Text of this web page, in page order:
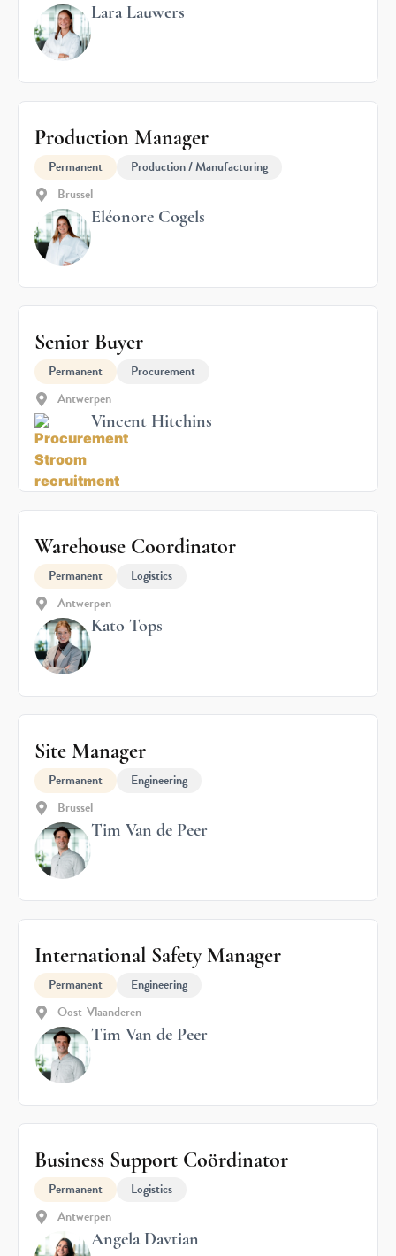
Lara Lauwers
Production Manager
Permanent
Production / Manufacturing
Brussel
Eléonore Cogels
Senior Buyer
Permanent
Procurement
Antwerpen
Vincent Hitchins
Warehouse Coordinator
Permanent
Logistics
Antwerpen
Kato Tops
Site Manager
Permanent
Engineering
Brussel
Tim Van de Peer
International Safety Manager
Permanent
Engineering
Oost-Vlaanderen
Tim Van de Peer
Business Support Coördinator
Permanent
Logistics
Antwerpen
Angela Davtian